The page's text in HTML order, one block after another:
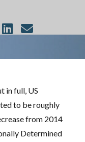
in full, US
to be roughly
from 2014
Determined